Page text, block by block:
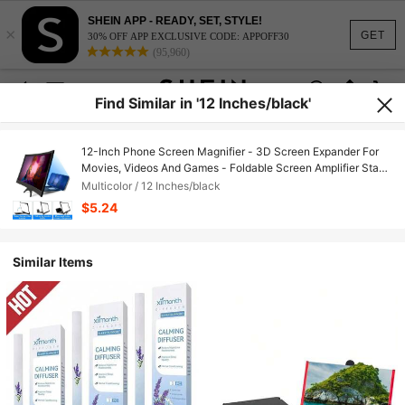
GET
×
SHEIN APP - READY, SET, STYLE!
30% OFF APP EXCLUSIVE CODE: APPOFF30
(95,960)
Find Similar in '12 Inches/black'
12-Inch Phone Screen Magnifier - 3D Screen Expander For
Movies, Videos And Games - Foldable Screen Amplifier Stand
Compatible With IPhone, Android Phone, Gift For Birthday,
Family, Friends For Movies, Videos And Gaming Screen
Extender
Multicolor / 12 Inches/black
$5.24
Similar Items